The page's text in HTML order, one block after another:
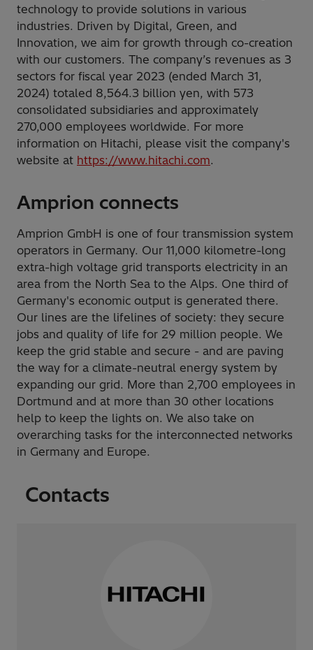
technology to provide solutions in various
industries. Driven by Digital, Green, and
Innovation, we aim for growth through co-creation
with our customers. The company’s revenues as 3
sectors for fiscal year 2023 (ended March 31,
2024) totaled 8,564.3 billion yen, with 573
consolidated subsidiaries and approximately
270,000 employees worldwide. For more
information on Hitachi, please visit the company's
website at https://www.hitachi.com.
Amprion connects
Amprion GmbH is one of four transmission system
operators in Germany. Our 11,000 kilometre-long
extra-high voltage grid transports electricity in an
area from the North Sea to the Alps. One third of
Germany's economic output is generated there.
Our lines are the lifelines of society: they secure
jobs and quality of life for 29 million people. We
keep the grid stable and secure - and are paving
the way for a climate-neutral energy system by
expanding our grid. More than 2,700 employees in
Dortmund and at more than 30 other locations
help to keep the lights on. We also take on
overarching tasks for the interconnected networks
in Germany and Europe.
Contacts